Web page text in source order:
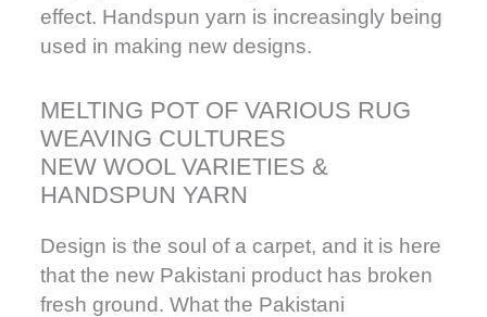
MELTING POT OF VARIOUS RUG
WEAVING CULTURES
NEW WOOL VARIETIES &
HANDSPUN YARN
effect. Handspun yarn is increasingly being
used in making new designs.
Design is the soul of a carpet, and it is here
that the new Pakistani product has broken
fresh ground. What the Pakistani